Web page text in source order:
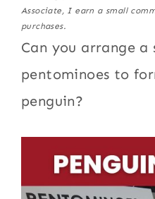
Associate, I earn a small
purchases.
Can you arrange
pentominoes to
penguin?